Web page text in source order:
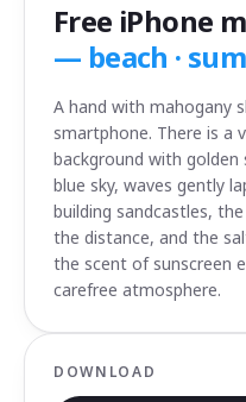
Free iPhone
— beach ·
A hand with mahogany
smartphone. There is a
background with golden
blue sky, waves gently
building sandcastles,
the distance, and the
the scent of sunscreen
carefree atmosphere.
DOWNLOAD